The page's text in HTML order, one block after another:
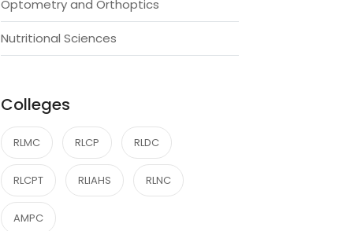
Optometry and Orthoptics
Nutritional Sciences
Colleges
RLMC RLCP RLDC
RLCPT RLIAHS RLNC
AMPC